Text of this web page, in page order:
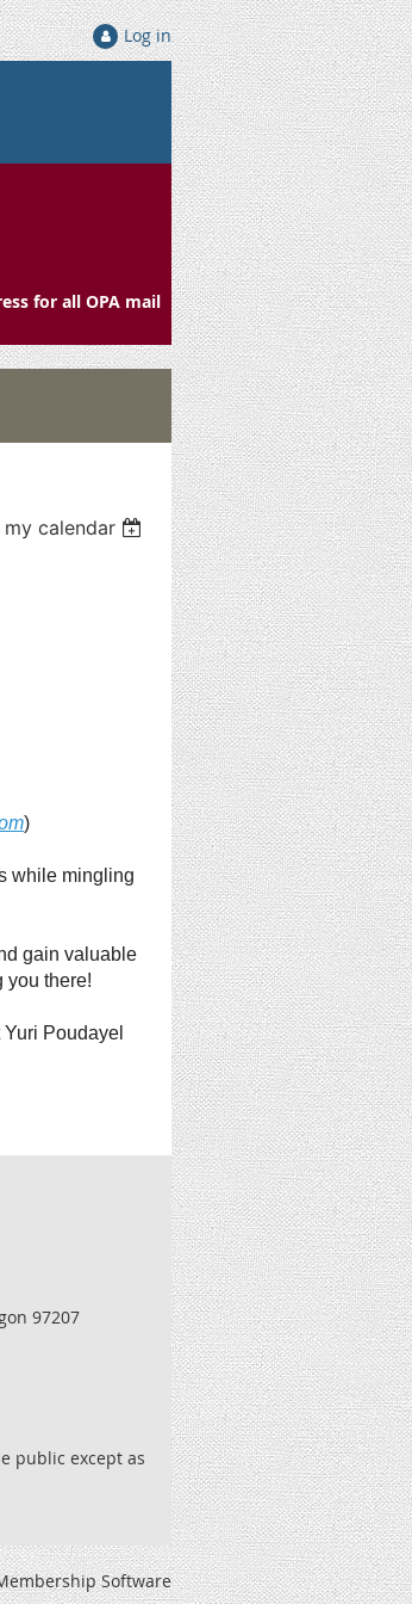
Log in
for all OPA mail
calendar
)
while mingling
gain valuable
you there!
Poudayel
97207
public except as
Software